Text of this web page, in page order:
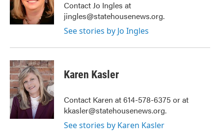
o
k
r
I
n
Contact Jo Ingles at
jingles@statehousenews.org.
See stories by Jo Ingles
Karen Kasler
Contact Karen at 614-578-6375 or at
kkasler@statehousenews.org.
See stories by Karen Kasler